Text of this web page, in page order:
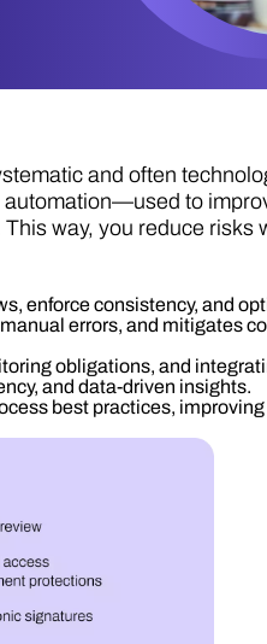
and often
to
way, you reduce risks
enforce consistency, and
errors, and mitigates
obligations, and
and data-driven insights.
best practices,